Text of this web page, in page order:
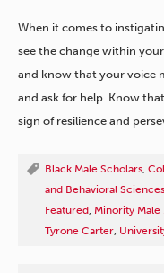
When it comes to
see the change within
and know that your voice
and ask for help. Know
sign of resilience and
Black Male Scholars,
and Behavioral Sciences
Featured, Minority
Tyrone Carter,